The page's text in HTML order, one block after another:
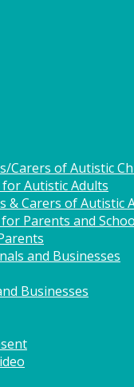
Carers of Autistic
Autistic Adults
& Carers of Autistic
Parents and
and Businesses
Businesses